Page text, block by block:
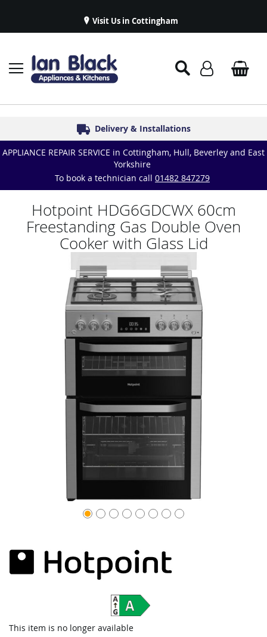
Visit Us in Cottingham
Established in 1986
Delivery & Installations
Symphony Kitchens
Great Reviews
Appliance Repairs & Spare Parts
APPLIANCE REPAIR SERVICE in Cottingham, Hull, Beverley and East
Yorkshire
To book a technician call 01482 847279
Hotpoint HDG6GDCWX 60cm
Freestanding Gas Double Oven
Cooker with Glass Lid
This item is no longer available